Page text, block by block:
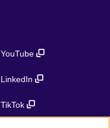
YouTube
LinkedIn
TikTok